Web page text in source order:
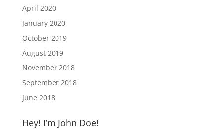
April 2020
January 2020
October 2019
August 2019
November 2018
September 2018
June 2018
Hey! I’m John Doe!